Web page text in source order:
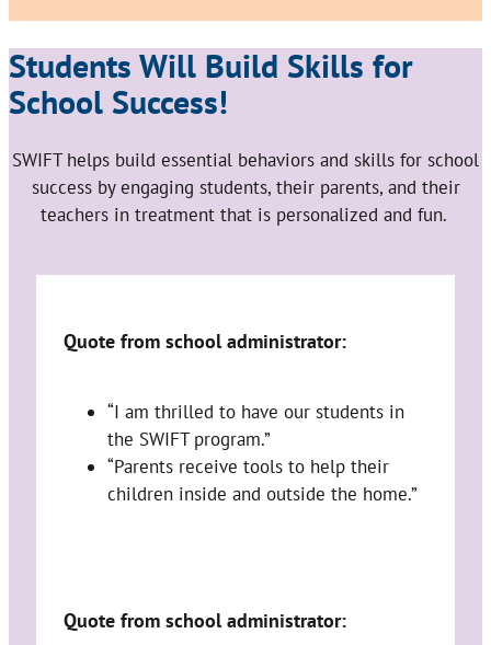
Students Will Build Skills for
School Success!
SWIFT helps build essential behaviors and skills for school
success by engaging students, their parents, and their
teachers in treatment that is personalized and fun.
Quote from school administrator:
“I am thrilled to have our students in
the SWIFT program.”
“Parents receive tools to help their
children inside and outside the home.”
Quote from school administrator: